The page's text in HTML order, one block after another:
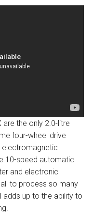
are the only 2.0-litre
four-wheel drive
electromagnetic
10-speed automatic
and electronic
to process so many
adds up to the ability to